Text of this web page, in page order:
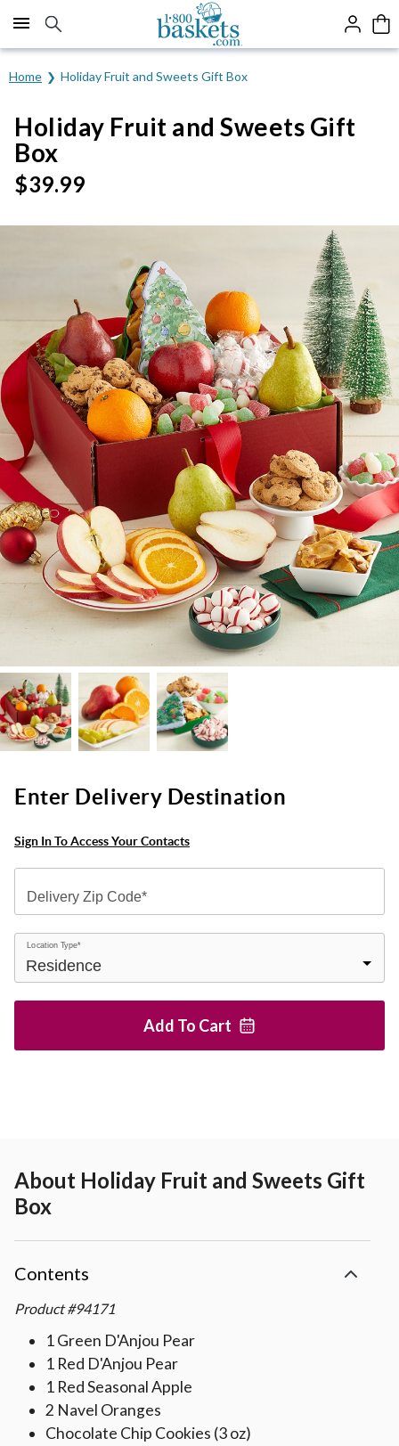
Click here to skip to main page content.
Home Holiday Fruit and Sweets Gift Box
Holiday Fruit and Sweets Gift
Box
$39.99
Enter Delivery Destination
Sign In To Access Your Contacts
Delivery Zip Code*
Location Type*
Add To Cart
About Holiday Fruit and Sweets Gift
Box
Contents
Product #94171
1 Green D'Anjou Pear
1 Red D'Anjou Pear
1 Red Seasonal Apple
2 Navel Oranges
Chocolate Chip Cookies (3 oz)